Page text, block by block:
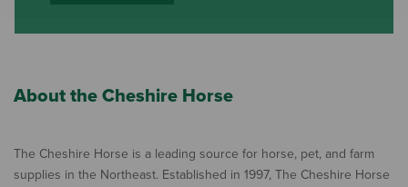
About the Cheshire Horse
The Cheshire Horse is a leading source for horse, pet, and farm
supplies in the Northeast. Established in 1997, The Cheshire Horse